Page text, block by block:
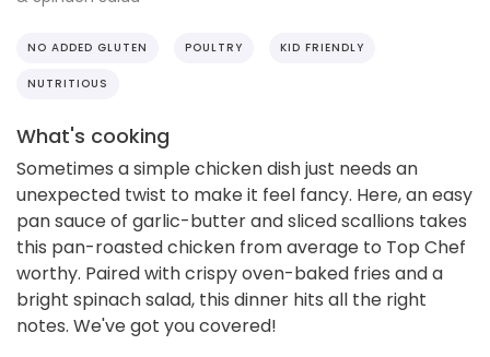
NO ADDED GLUTEN POULTRY KID FRIENDLY
NUTRITIOUS
What's cooking
Sometimes a simple chicken dish just needs an
unexpected twist to make it feel fancy. Here, an easy
pan sauce of garlic-butter and sliced scallions takes
this pan-roasted chicken from average to Top Chef
worthy. Paired with crispy oven-baked fries and a
bright spinach salad, this dinner hits all the right
notes. We've got you covered!